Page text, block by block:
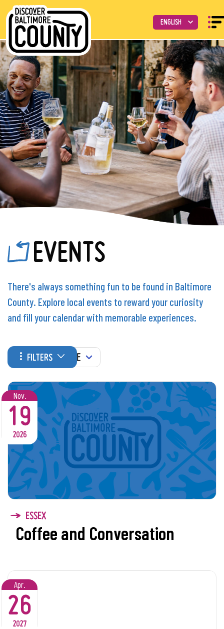
EVENTS
There's always something fun to be found in Baltimore
County. Explore local events to reward your curiosity
and fill your calendar with memorable experiences.
FILTERS
WHEN
Nov.
19
2026
ESSEX
Coffee and Conversation
Apr.
26
2027